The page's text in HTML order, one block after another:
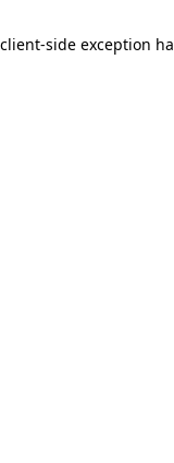
side exception